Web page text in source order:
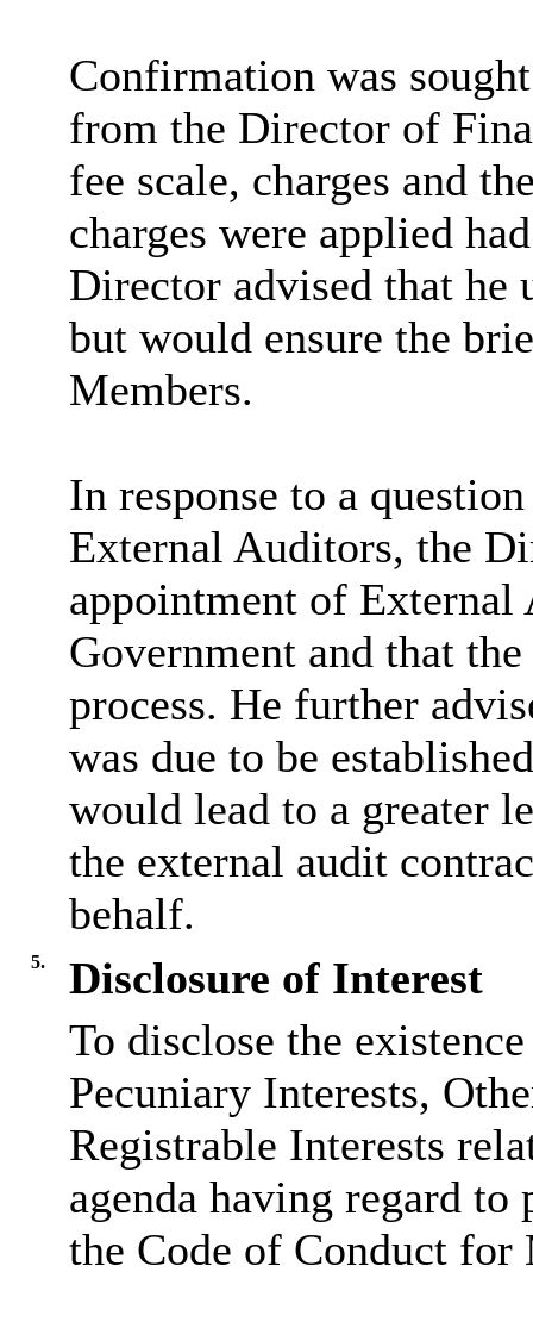
Confirmation was
from the Director of
fee scale, charges and
charges were applied
Director advised that he
but would ensure the
Members.
In response to a
External Auditors, the
appointment of External
Government and that
process. He further
was due to be
would lead to a greater
the external audit
behalf.
5.
Disclosure of Interest
To disclose the
Pecuniary Interests,
Registrable Interests
agenda having regard
the Code of Conduct for